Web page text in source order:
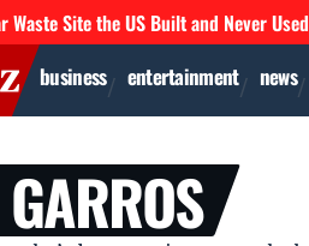
Waste Site the US Built and Never Used
business entertainment news